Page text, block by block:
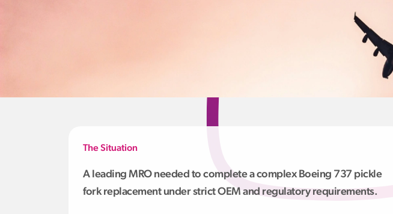
The Situation
A leading MRO needed to complete a complex Boeing 737 pickle
fork replacement under strict OEM and regulatory requirements.